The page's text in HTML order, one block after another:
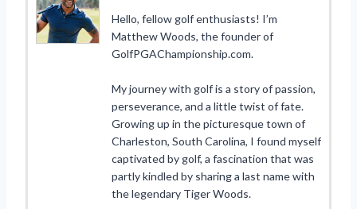
Hello, fellow golf enthusiasts! I’m
Matthew Woods, the founder of
GolfPGAChampionship.com.
My journey with golf is a story of passion,
perseverance, and a little twist of fate.
Growing up in the picturesque town of
Charleston, South Carolina, I found myself
captivated by golf, a fascination that was
partly kindled by sharing a last name with
the legendary Tiger Woods.